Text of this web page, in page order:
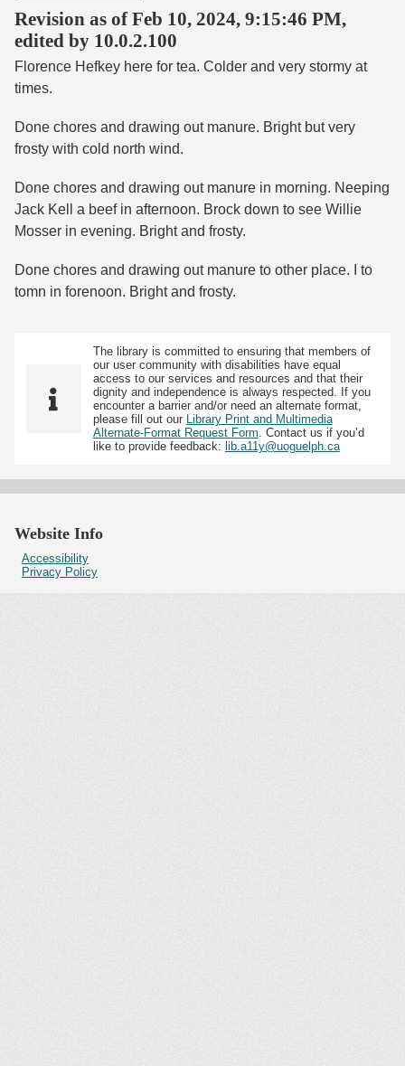
Revision as of Feb 10, 2024, 9:15:46 PM,
edited by 10.0.2.100
Florence Hefkey here for tea. Colder and very stormy at
times.
Done chores and drawing out manure. Bright but very
frosty with cold north wind.
Done chores and drawing out manure in morning. Neeping
Jack Kell a beef in afternoon. Brock down to see Willie
Mosser in evening. Bright and frosty.
Done chores and drawing out manure to other place. I to
tomn in forenoon. Bright and frosty.
The library is committed to ensuring that members of
our user community with disabilities have equal
access to our services and resources and that their
dignity and independence is always respected. If you
encounter a barrier and/or need an alternate format,
please fill out our Library Print and Multimedia
Alternate-Format Request Form. Contact us if you’d
like to provide feedback: lib.a11y@uoguelph.ca
Website Info
Accessibility
Privacy Policy